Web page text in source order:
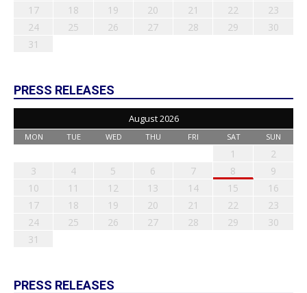
17
18 19 20 21 22
23
24
25 26 27 28 29
30
31
PRESS RELEASES
August 2026
MON TUE WED THU FRI SAT SUN
1
2
3
4 5 6 7 8
9
10
11 12 13 14 15
16
17
18 19 20 21 22
23
24
25 26 27 28 29
30
31
PRESS RELEASES